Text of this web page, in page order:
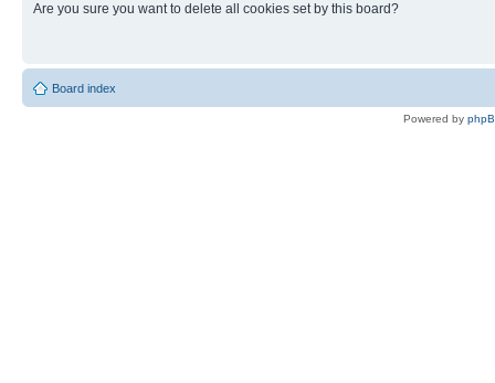
Are you sure you want to delete all cookies set by this board?
Board index
Powered by